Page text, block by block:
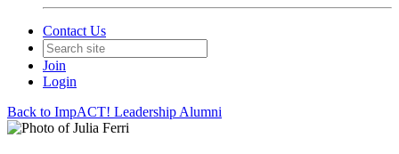
Contact Us
Join
Login
Back to ImpACT! Leadership Alumni